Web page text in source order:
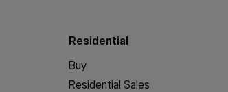
Residential
Buy
Residential Sales